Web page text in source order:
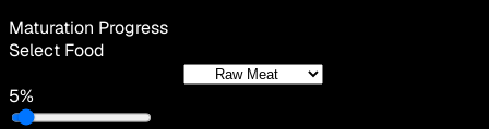
Maturation Progress
Select Food
5%